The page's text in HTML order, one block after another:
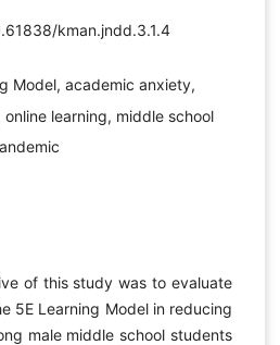
kman.jndd.3.1.4
Model, academic anxiety,
learning, middle school
of this study was to evaluate
5E Learning Model in reducing
male middle school students